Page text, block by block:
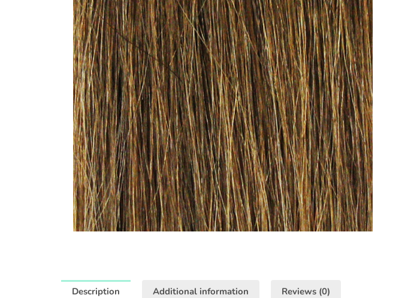
Description Additional information Reviews (0)